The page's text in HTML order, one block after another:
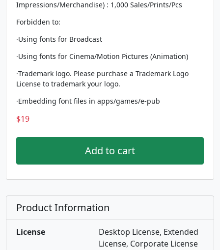
Impressions/Merchandise) : 1,000 Sales/Prints/Pcs
Forbidden to:
·Using fonts for Broadcast
·Using fonts for Cinema/Motion Pictures (Animation)
·Trademark logo. Please purchase a Trademark Logo
License to trademark your logo.
·Embedding font files in apps/games/e-pub
$19
Add to cart
Product Information
License
Desktop License, Extended
License, Corporate License